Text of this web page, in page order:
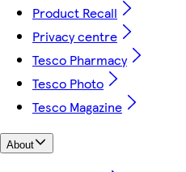
Product Recall
Privacy centre
Tesco Pharmacy
Tesco Photo
Tesco Magazine
About